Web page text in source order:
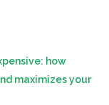
how
maximizes your